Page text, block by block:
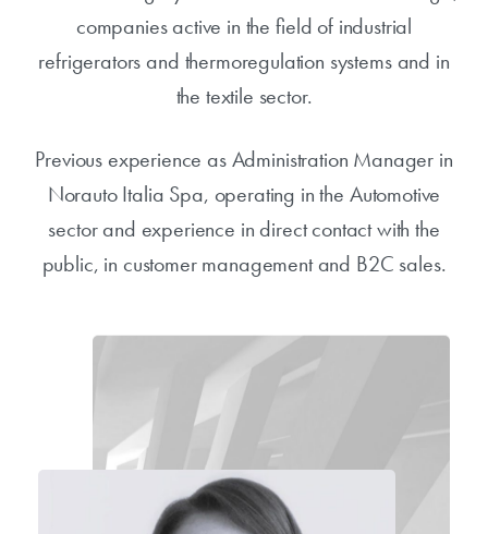
companies active in the field of industrial
refrigerators and thermoregulation systems and in
the textile sector.
Previous experience as Administration Manager in
Norauto Italia Spa, operating in the Automotive
sector and experience in direct contact with the
public, in customer management and B2C sales.